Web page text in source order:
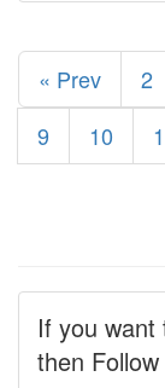
« Prev 2
9
10
If you want
then